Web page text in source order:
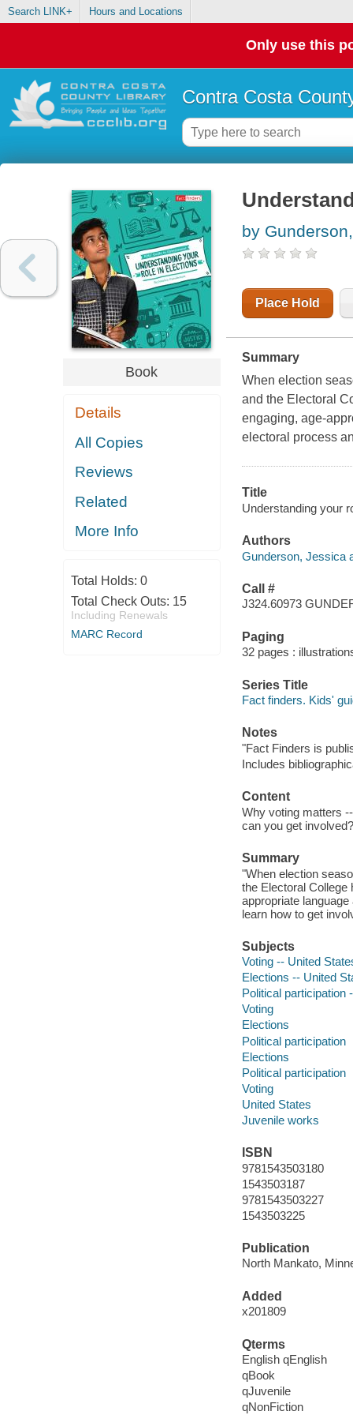
Search LINK+ Hours and Locations
Only use this
Contra Costa
Book
Details
All Copies
Reviews
Related
More Info
Total Holds: 0
Total Check Outs: 15
Including Renewals
MARC Record
by
Place Hold
Summary
When election
and the Electoral
engaging, age-
electoral process
Title
Understanding your
Authors
Gunderson, Jessica
Call #
J324.60973
Paging
32 pages :
Series Title
Fact finders. Kids'
Notes
"Fact Finders is
Includes
Content
Why voting matters
can you get involved?
Summary
"When election
the Electoral College
appropriate
learn how to get
Subjects
Voting -- United
Elections -- United
Political participation
Voting
Elections
Political participation
Elections
Political participation
Voting
United States
Juvenile works
ISBN
9781543503180
1543503187
9781543503227
1543503225
Publication
North Mankato,
Added
x201809
Qterms
English qEnglish
qBook
qJuvenile
qNonFiction